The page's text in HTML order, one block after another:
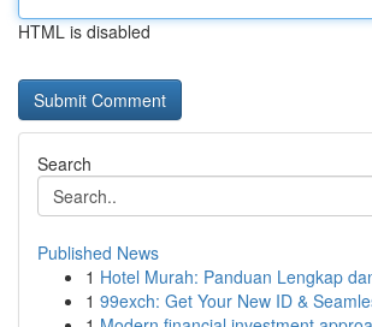
HTML is disabled
Search
Published News
1 Hotel Murah: Panduan Lengkap
1 99exch: Get Your New ID &